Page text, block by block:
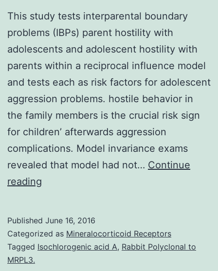
This study tests interparental boundary
problems (IBPs) parent hostility with
adolescents and adolescent hostility with
parents within a reciprocal influence model
and tests each as risk factors for adolescent
aggression problems. hostile behavior in
the family members is the crucial risk sign
for children’ afterwards aggression
complications. Model invariance exams
revealed that model had not… Continue
reading
interparental
boundary
Published June 16, 2016
Categorized as Mineralocorticoid Receptors
Tagged Isochlorogenic acid A, Rabbit Polyclonal to
MRPL3.